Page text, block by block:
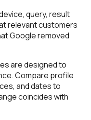
query, result
relevant customers
Google removed
are designed to
Compare profile
and dates to
coincides with